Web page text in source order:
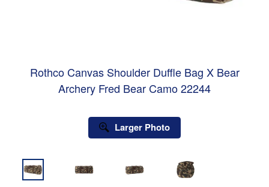
Rothco Canvas Shoulder Duffle Bag X Bear
Archery Fred Bear Camo 22244
Larger Photo